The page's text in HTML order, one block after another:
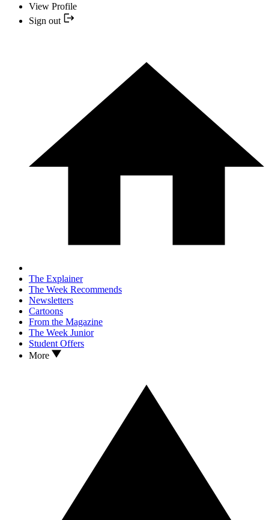
View Profile
Sign out
The Explainer
The Week Recommends
Newsletters
Cartoons
From the Magazine
The Week Junior
Student Offers
More